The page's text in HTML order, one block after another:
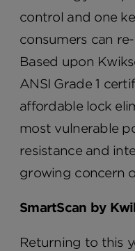
control and one
consumers can
Based upon
ANSI Grade 1
affordable lock
most vulnerable
resistance and
growing concern
SmartScan by
Returning to this